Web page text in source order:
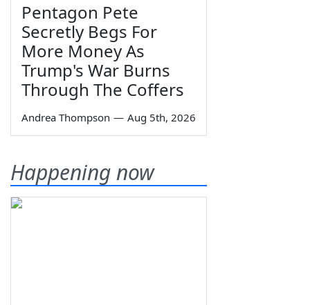
Pentagon Pete
Secretly Begs For
More Money As
Trump's War Burns
Through The Coffers
Andrea Thompson — Aug 5th, 2026
Happening now